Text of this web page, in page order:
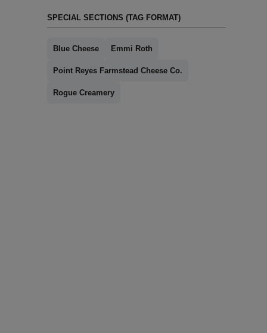
SPECIAL SECTIONS (TAG FORMAT)
Blue Cheese Emmi Roth
Point Reyes Farmstead Cheese Co.
Rogue Creamery